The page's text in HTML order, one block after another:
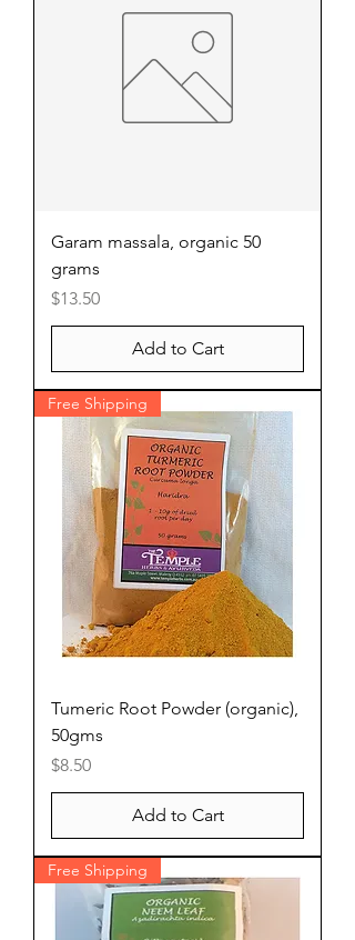
Garam massala, organic 50
grams
Price
$13.50
Add to Cart
Free Shipping
Tumeric Root Powder (organic),
50gms
Price
$8.50
Add to Cart
Free Shipping